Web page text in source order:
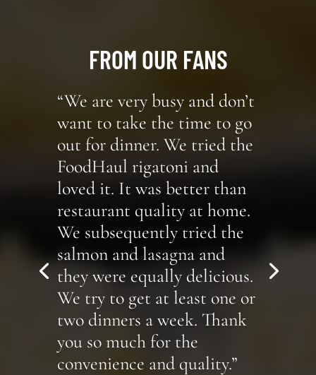
FROM OUR FANS
“We are very busy and don’t
want to take the time to go
out for dinner. We tried the
FoodHaul rigatoni and
loved it. It was better than
restaurant quality at home.
We subsequently tried the
salmon and lasagna and
they were equally delicious.
We try to get at least one or
two dinners a week. Thank
you so much for the
convenience and quality.”